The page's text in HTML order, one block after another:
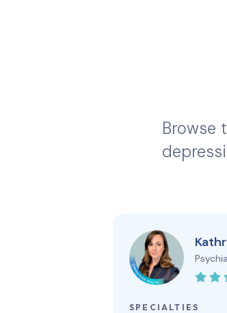
Browse
SPECIALTIES